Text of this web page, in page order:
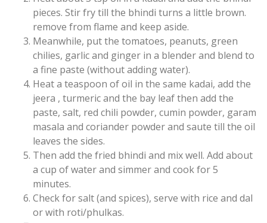
pieces. Stir fry till the bhindi turns a little brown.
remove from flame and keep aside.
Meanwhile, put the tomatoes, peanuts, green
chilies, garlic and ginger in a blender and blend to
a fine paste (without adding water).
Heat a teaspoon of oil in the same kadai, add the
jeera , turmeric and the bay leaf then add the
paste, salt, red chili powder, cumin powder, garam
masala and coriander powder and saute till the oil
leaves the sides.
Then add the fried bhindi and mix well. Add about
a cup of water and simmer and cook for 5
minutes.
Check for salt (and spices), serve with rice and dal
or with roti/phulkas.